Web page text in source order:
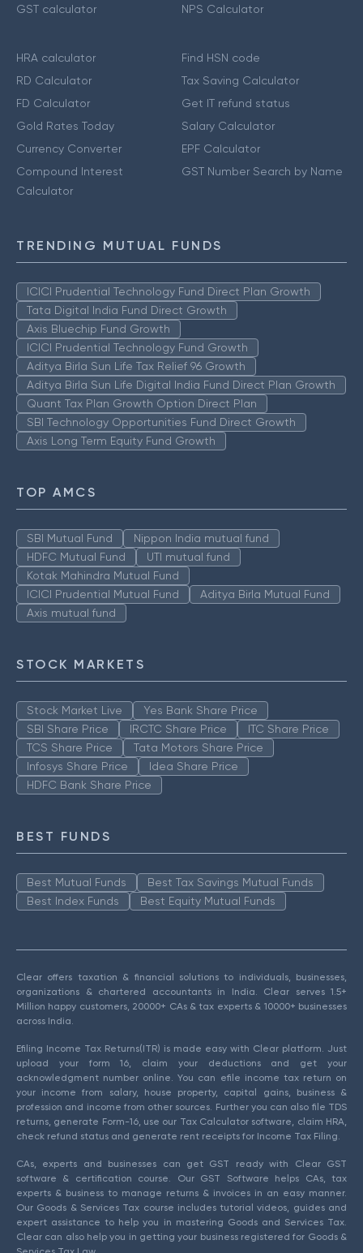
GST calculator
NPS Calculator
HRA calculator
RD Calculator
FD Calculator
Gold Rates Today
Currency Converter
Compound Interest
Calculator
Find HSN code
Tax Saving Calculator
Get IT refund status
Salary Calculator
EPF Calculator
GST Number Search by Name
TRENDING MUTUAL FUNDS
ICICI Prudential Technology Fund Direct Plan Growth
Tata Digital India Fund Direct Growth
Axis Bluechip Fund Growth
ICICI Prudential Technology Fund Growth
Aditya Birla Sun Life Tax Relief 96 Growth
Aditya Birla Sun Life Digital India Fund Direct Plan Growth
Quant Tax Plan Growth Option Direct Plan
SBI Technology Opportunities Fund Direct Growth
Axis Long Term Equity Fund Growth
TOP AMCS
SBI Mutual Fund
Nippon India mutual fund
HDFC Mutual Fund
UTI mutual fund
Kotak Mahindra Mutual Fund
ICICI Prudential Mutual Fund
Aditya Birla Mutual Fund
Axis mutual fund
STOCK MARKETS
Stock Market Live
Yes Bank Share Price
SBI Share Price
IRCTC Share Price
ITC Share Price
TCS Share Price
Tata Motors Share Price
Infosys Share Price
Idea Share Price
HDFC Bank Share Price
BEST FUNDS
Best Mutual Funds
Best Tax Savings Mutual Funds
Best Index Funds
Best Equity Mutual Funds
Clear offers taxation & financial solutions to individuals, businesses,
organizations & chartered accountants in India. Clear serves 1.5+
Million happy customers, 20000+ CAs & tax experts & 10000+ businesses
across India.
Efiling Income Tax Returns(ITR) is made easy with Clear platform. Just
upload your form 16, claim your deductions and get your
acknowledgment number online. You can efile income tax return on
your income from salary, house property, capital gains, business &
profession and income from other sources. Further you can also file TDS
returns, generate Form-16, use our Tax Calculator software, claim HRA,
check refund status and generate rent receipts for Income Tax Filing.
CAs, experts and businesses can get GST ready with Clear GST
software & certification course. Our GST Software helps CAs, tax
experts & business to manage returns & invoices in an easy manner.
Our Goods & Services Tax course includes tutorial videos, guides and
expert assistance to help you in mastering Goods and Services Tax.
Clear can also help you in getting your business registered for Goods &